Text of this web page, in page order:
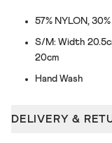
57% NYLON,
S/M: Width
20cm
Hand Wash
DELIVERY &